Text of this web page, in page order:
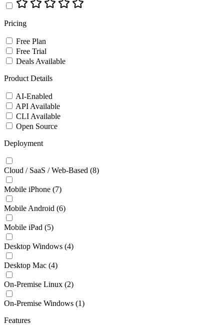
Pricing
Free Plan
Free Trial
Deals Available
Product Details
AI-Enabled
API Available
CLI Available
Open Source
Deployment
Cloud / SaaS / Web-Based (8)
Mobile iPhone (7)
Mobile Android (6)
Mobile iPad (5)
Desktop Windows (4)
Desktop Mac (4)
On-Premise Linux (2)
On-Premise Windows (1)
Features